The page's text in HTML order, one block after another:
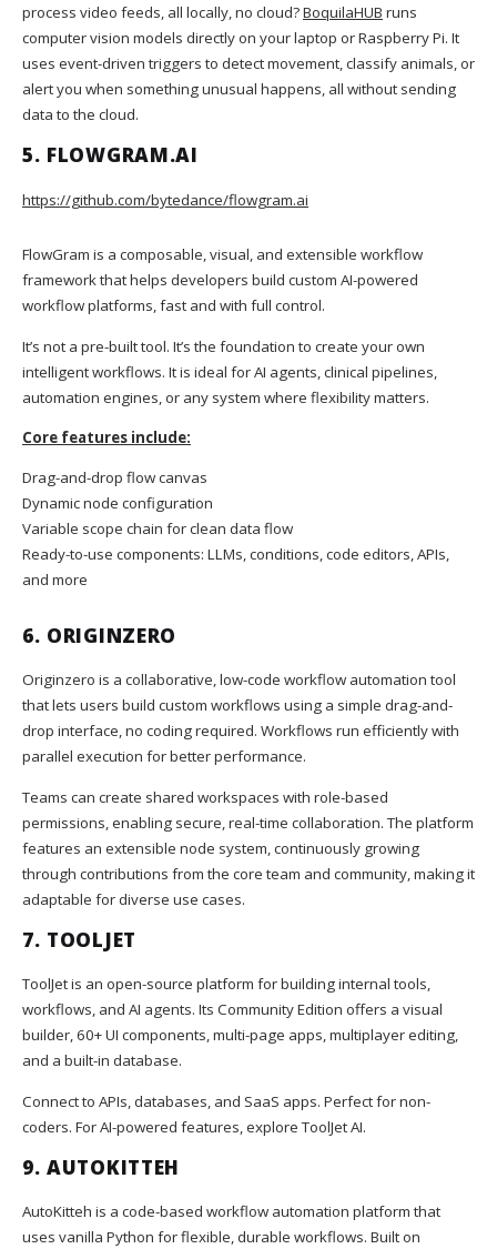
process video feeds, all locally, no cloud?BoquilaHUB runs
computer vision models directly on your laptop or Raspberry Pi. It
uses event-driven triggers to detect movement, classify animals, or
alert you when something unusual happens, all without sending
data to the cloud.
5. FLOWGRAM.AI
https://github.com/bytedance/flowgram.ai
FlowGram is a composable, visual, and extensible workflow
framework that helps developers build custom AI-powered
workflow platforms, fast and with full control.
It’s not a pre-built tool. It’s the foundation to create your own
intelligent workflows. It is ideal for AI agents, clinical pipelines,
automation engines, or any system where flexibility matters.
Core features include:
Drag-and-drop flow canvas
Dynamic node configuration
Variable scope chain for clean data flow
Ready-to-use components: LLMs, conditions, code editors, APIs,
and more
6. ORIGINZERO
Originzero is a collaborative, low-code workflow automation tool
that lets users build custom workflows using a simple drag-and-
drop interface, no coding required. Workflows run efficiently with
parallel execution for better performance.
Teams can create shared workspaces with role-based
permissions, enabling secure, real-time collaboration. The platform
features an extensible node system, continuously growing
through contributions from the core team and community, making it
adaptable for diverse use cases.
7. TOOLJET
ToolJet is an open-source platform for building internal tools,
workflows, and AI agents. Its Community Edition offers a visual
builder, 60+ UI components, multi-page apps, multiplayer editing,
and a built-in database.
Connect to APIs, databases, and SaaS apps. Perfect for non-
coders. For AI-powered features, explore ToolJet AI.
9.AUTOKITTEH
AutoKitteh is a code-based workflow automation platform that
uses vanilla Python for flexible, durable workflows. Built on